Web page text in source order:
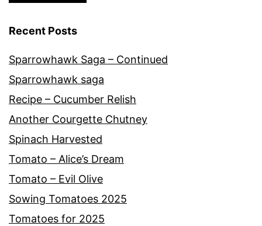
Recent Posts
Sparrowhawk Saga – Continued
Sparrowhawk saga
Recipe – Cucumber Relish
Another Courgette Chutney
Spinach Harvested
Tomato – Alice’s Dream
Tomato – Evil Olive
Sowing Tomatoes 2025
Tomatoes for 2025